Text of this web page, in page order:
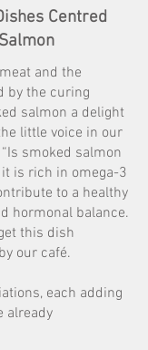
Centred
and the
by the curing
salmon a delight
little voice in our
smoked salmon
it is rich in omega-3
to a healthy
hormonal balance.
this dish
our café.
each adding
already